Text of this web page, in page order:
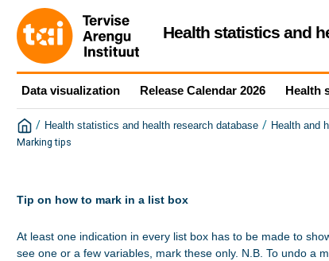
Health statistics and
Data visualization Release Calendar 2026 Health
/ Health statistics and health research database / Health and
Marking tips
Tip on how to mark in a list box
At least one indication in every list box has to be made to
see one or a few variables, mark these only. N.B. To undo a